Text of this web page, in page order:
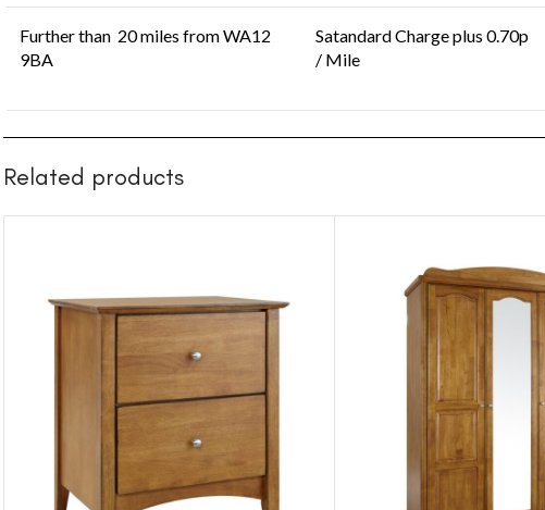
Further than 20 miles from WA12
9BA
Satandard Charge plus 0.70p
/ Mile
Related products